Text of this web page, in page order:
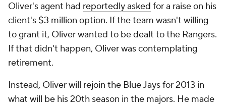
Oliver's agent had reportedly asked for a raise on his
client's $3 million option. If the team wasn't willing
to grant it, Oliver wanted to be dealt to the Rangers.
If that didn't happen, Oliver was contemplating
retirement.
Instead, Oliver will rejoin the Blue Jays for 2013 in
what will be his 20th season in the majors. He made